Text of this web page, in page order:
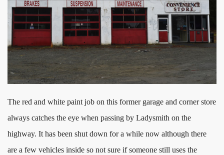
The red and white paint job on this former garage and corner store
always catches the eye when passing by Ladysmith on the
highway. It has been shut down for a while now although there
are a few vehicles inside so not sure if someone still uses the